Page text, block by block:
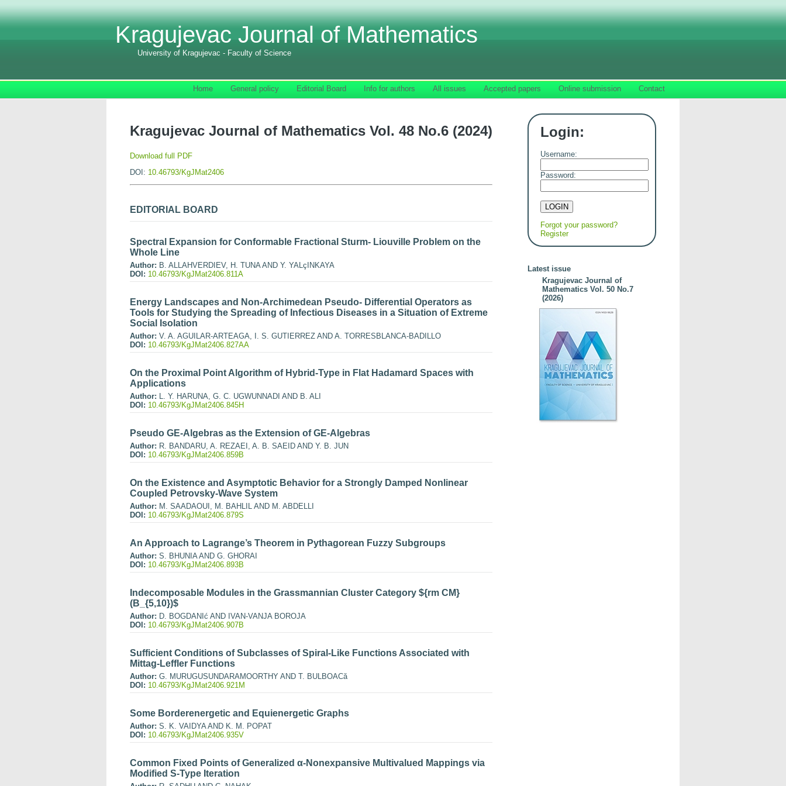
Kragujevac Journal of Mathematics
University of Kragujevac - Faculty of Science
Home General policy Editorial Board Info for authors All issues Accepted papers Online submission Contact
Kragujevac Journal of Mathematics Vol. 48 No.6 (2024)
Download full PDF
DOI: 10.46793/KgJMat2406
EDITORIAL BOARD
Spectral Expansion for Conformable Fractional Sturm- Liouville Problem on the
Whole Line
Author: B. ALLAHVERDIEV, H. TUNA AND Y. YALçINKAYA
DOI: 10.46793/KgJMat2406.811A
Energy Landscapes and Non-Archimedean Pseudo- Differential Operators as
Tools for Studying the Spreading of Infectious Diseases in a Situation of Extreme
Social Isolation
Author: V. A. AGUILAR-ARTEAGA, I. S. GUTIERREZ AND A. TORRESBLANCA-BADILLO
DOI: 10.46793/KgJMat2406.827AA
On the Proximal Point Algorithm of Hybrid-Type in Flat Hadamard Spaces with
Applications
Author: L. Y. HARUNA, G. C. UGWUNNADI AND B. ALI
DOI: 10.46793/KgJMat2406.845H
Pseudo GE-Algebras as the Extension of GE-Algebras
Author: R. BANDARU, A. REZAEI, A. B. SAEID AND Y. B. JUN
DOI: 10.46793/KgJMat2406.859B
On the Existence and Asymptotic Behavior for a Strongly Damped Nonlinear
Coupled Petrovsky-Wave System
Author: M. SAADAOUI, M. BAHLIL AND M. ABDELLI
DOI: 10.46793/KgJMat2406.879S
An Approach to Lagrange’s Theorem in Pythagorean Fuzzy Subgroups
Author: S. BHUNIA AND G. GHORAI
DOI: 10.46793/KgJMat2406.893B
Indecomposable Modules in the Grassmannian Cluster Category ${rm CM}
(B_{5,10})$
Author: D. BOGDANIć AND IVAN-VANJA BOROJA
DOI: 10.46793/KgJMat2406.907B
Sufficient Conditions of Subclasses of Spiral-Like Functions Associated with
Mittag-Leffler Functions
Author: G. MURUGUSUNDARAMOORTHY AND T. BULBOACă
DOI: 10.46793/KgJMat2406.921M
Some Borderenergetic and Equienergetic Graphs
Author: S. K. VAIDYA AND K. M. POPAT
DOI: 10.46793/KgJMat2406.935V
Common Fixed Points of Generalized α-Nonexpansive Multivalued Mappings via
Modified S-Type Iteration
Login:
Username:
Password:
Forgot your password?
Register
Latest issue
Kragujevac Journal of
Mathematics Vol. 50 No.7
(2026)